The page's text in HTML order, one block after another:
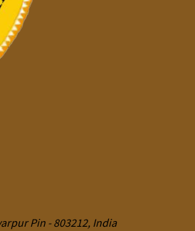
Pin - 803212, India